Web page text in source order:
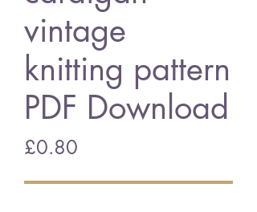
vintage
knitting pattern
PDF Download
£0.80